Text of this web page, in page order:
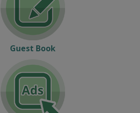
Guest Book